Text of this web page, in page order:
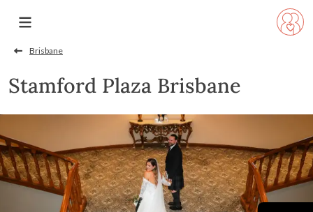
Brisbane
Stamford Plaza Brisbane